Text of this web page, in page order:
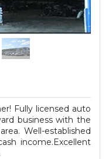
Fully licensed auto
business with the
Well-established
income.Excellent